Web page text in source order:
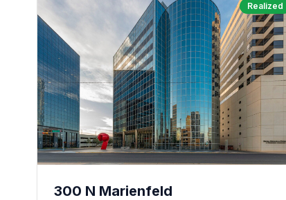
Realized
300 N Marienfeld